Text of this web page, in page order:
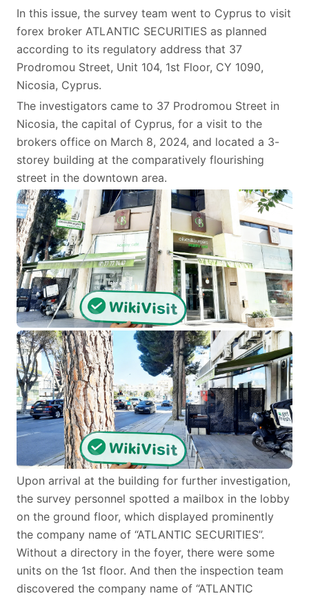
In this issue, the survey team went to Cyprus to visit
forex broker ATLANTIC SECURITIES as planned
according to its regulatory address that 37
Prodromou Street, Unit 104, 1st Floor, CY 1090,
Nicosia, Cyprus.
The investigators came to 37 Prodromou Street in
Nicosia, the capital of Cyprus, for a visit to the
brokers office on March 8, 2024, and located a 3-
storey building at the comparatively flourishing
street in the downtown area.
Upon arrival at the building for further investigation,
the survey personnel spotted a mailbox in the lobby
on the ground floor, which displayed prominently
the company name of “ATLANTIC SECURITIES”.
Without a directory in the foyer, there were some
units on the 1st floor. And then the inspection team
discovered the company name of “ATLANTIC